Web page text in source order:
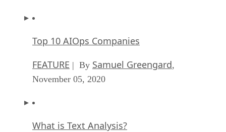
Top 10 AIOps Companies
FEATURE | By Samuel Greengard,
November 05, 2020
What is Text Analysis?